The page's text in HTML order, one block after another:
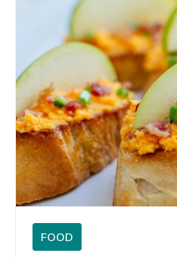
FOOD